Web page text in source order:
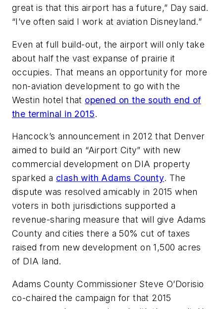
great is that this airport has a future,” Day said.
“I’ve often said I work at aviation Disneyland.”
Even at full build-out, the airport will only take
about half the vast expanse of prairie it
occupies. That means an opportunity for more
non-aviation development to go with the
Westin hotel that opened on the south end of
the terminal in 2015.
Hancock’s announcement in 2012 that Denver
aimed to build an “Airport City” with new
commercial development on DIA property
sparked a clash with Adams County. The
dispute was resolved amicably in 2015 when
voters in both jurisdictions supported a
revenue-sharing measure that will give Adams
County and cities there a 50% cut of taxes
raised from new development on 1,500 acres
of DIA land.
Adams County Commissioner Steve O’Dorisio
co-chaired the campaign for that 2015